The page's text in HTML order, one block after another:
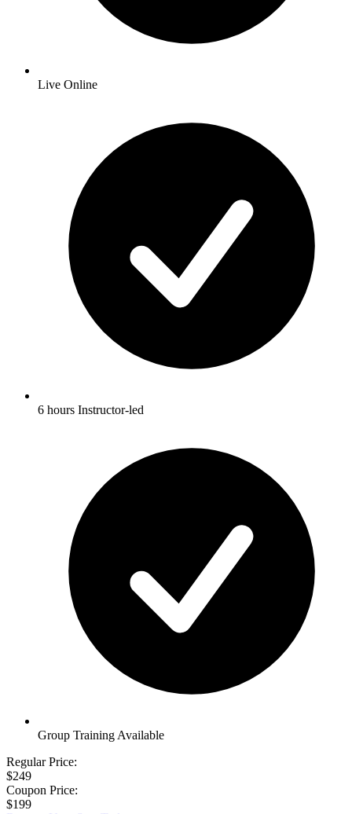
Live Online
6 hours Instructor-led
Group Training Available
Regular Price:
$249
Coupon Price:
$199